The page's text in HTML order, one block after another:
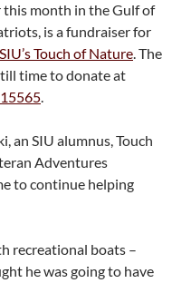
this month in the Gulf of
is a fundraiser for
SIU’s Touch of Nature. The
time to donate at
.
an SIU alumnus, Touch
Adventures
to continue helping
recreational boats –
he was going to have